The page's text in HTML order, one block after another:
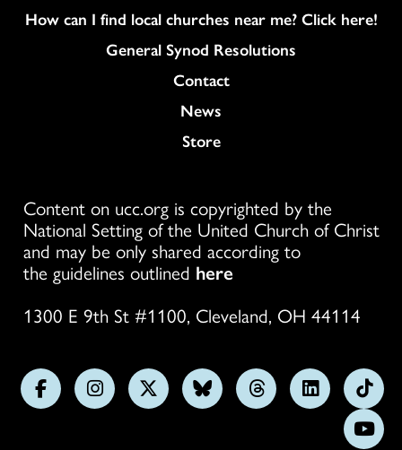
How can I find local churches near me? Click here!
General Synod Resolutions
Colukmn
Contact
News
Store
Content on ucc.org is copyrighted by the
National Setting of the United Church of Christ
and may be only shared according to
the guidelines outlined here
1300 E 9th St #1100, Cleveland, OH 44114
FollowFollowFollowFollowFollowFollow
us
on